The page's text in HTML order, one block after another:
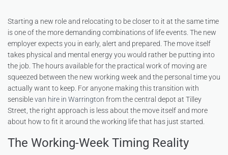
Starting a new role and relocating to be closer to it at the same time
is one of the more demanding combinations of life events. The new
employer expects you in early, alert and prepared. The move itself
takes physical and mental energy you would rather be putting into
the job. The hours available for the practical work of moving are
squeezed between the new working week and the personal time you
actually want to keep. For anyone making this transition with
sensiblevan hire in Warrington from the central depot at Tilley
Street, the right approach is less about the move itself and more
about how to fit it around the working life that has just started.
The Working-Week Timing Reality